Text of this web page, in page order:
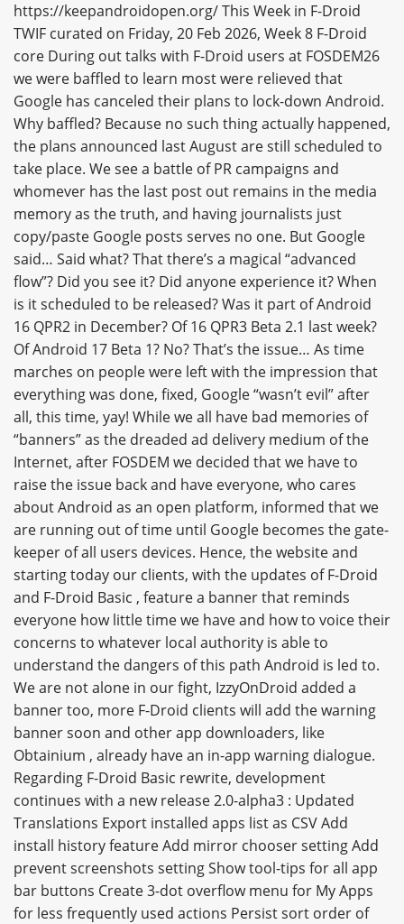
https://keepandroidopen.org/ This Week in F-Droid
TWIF curated on Friday, 20 Feb 2026, Week 8 F-Droid
core During out talks with F-Droid users at FOSDEM26
we were baffled to learn most were relieved that
Google has canceled their plans to lock-down Android.
Why baffled? Because no such thing actually happened,
the plans announced last August are still scheduled to
take place. We see a battle of PR campaigns and
whomever has the last post out remains in the media
memory as the truth, and having journalists just
copy/paste Google posts serves no one. But Google
said… Said what? That there’s a magical “advanced
flow”? Did you see it? Did anyone experience it? When
is it scheduled to be released? Was it part of Android
16 QPR2 in December? Of 16 QPR3 Beta 2.1 last week?
Of Android 17 Beta 1? No? That’s the issue… As time
marches on people were left with the impression that
everything was done, fixed, Google “wasn’t evil” after
all, this time, yay! While we all have bad memories of
“banners” as the dreaded ad delivery medium of the
Internet, after FOSDEM we decided that we have to
raise the issue back and have everyone, who cares
about Android as an open platform, informed that we
are running out of time until Google becomes the gate-
keeper of all users devices. Hence, the website and
starting today our clients, with the updates of F-Droid
and F-Droid Basic , feature a banner that reminds
everyone how little time we have and how to voice their
concerns to whatever local authority is able to
understand the dangers of this path Android is led to.
We are not alone in our fight, IzzyOnDroid added a
banner too, more F-Droid clients will add the warning
banner soon and other app downloaders, like
Obtainium , already have an in-app warning dialogue.
Regarding F-Droid Basic rewrite, development
continues with a new release 2.0-alpha3 : Updated
Translations Export installed apps list as CSV Add
install history feature Add mirror chooser setting Add
prevent screenshots setting Show tool-tips for all app
bar buttons Create 3-dot overflow menu for My Apps
for less frequently used actions Persist sort order of